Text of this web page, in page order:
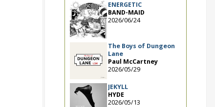
ENERGETIC
BAND-MAID
2026/06/24
The Boys of Dungeon
Lane
Paul McCartney
2026/05/29
JEKYLL
HYDE
2026/05/13